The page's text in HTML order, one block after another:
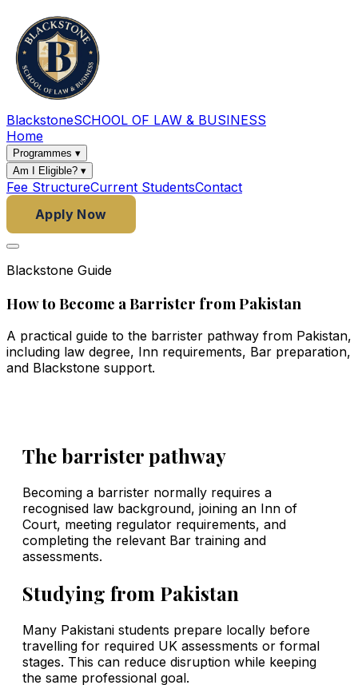
BlackstoneSCHOOL OF LAW & BUSINESS
Home
Programmes ▾
Am I Eligible? ▾
Fee StructureCurrent StudentsContact
Apply Now
Blackstone Guide
How to Become a Barrister from Pakistan
A practical guide to the barrister pathway from Pakistan,
including law degree, Inn requirements, Bar preparation,
and Blackstone support.
The barrister pathway
Becoming a barrister normally requires a
recognised law background, joining an Inn of
Court, meeting regulator requirements, and
completing the relevant Bar training and
assessments.
Studying from Pakistan
Many Pakistani students prepare locally before
travelling for required UK assessments or formal
stages. This can reduce disruption while keeping
the same professional goal.